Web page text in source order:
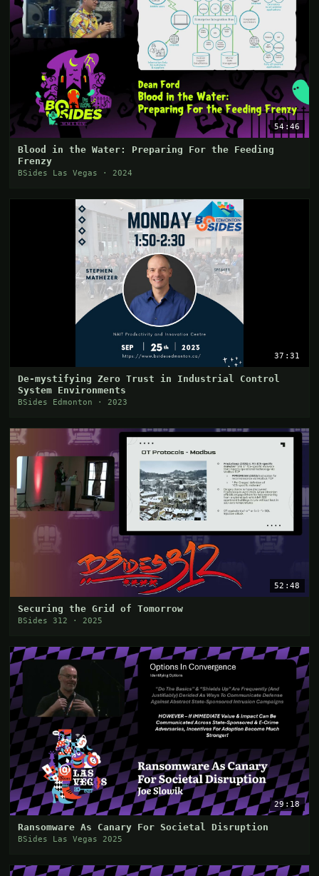
54:46
Blood in the Water: Preparing For the Feeding
Frenzy
BSides Las Vegas · 2024
37:31
De-mystifying Zero Trust in Industrial Control
System Environments
BSides Edmonton · 2023
52:48
Securing the Grid of Tomorrow
BSides 312 · 2025
29:18
Ransomware As Canary For Societal Disruption
BSides Las Vegas 2025